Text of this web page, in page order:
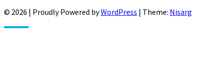
© 2026 | Proudly Powered byWordPress | Theme: Nisarg